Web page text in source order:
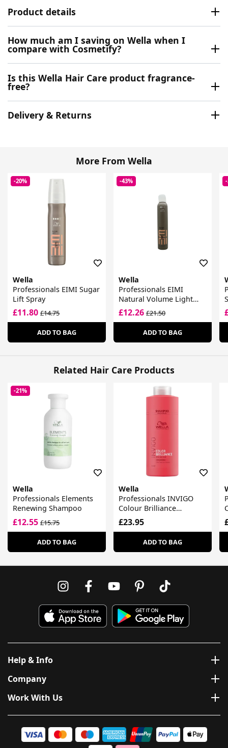
Product details
How much am I saving on Wella when I
compare with Cosmetify?
Is this Wella Hair Care product fragrance-
free?
Delivery & Returns
More From Wella
-20%
Wella
Professionals EIMI Sugar
Lift Spray
£11.80 £14.75
ADD TO BAG
-43%
Wella
Professionals EIMI
Natural Volume Light
Hold Volumising Mousse
£12.26£21.50
ADD TO BAG
Related Hair Care Products
-21%
Wella
Professionals Elements
Renewing Shampoo
£12.55 £15.75
ADD TO BAG
Wella
Professionals INVIGO
Colour Brilliance
Shampoo For Fine Hair
£23.95
ADD TO BAG
Help & Info
Company
Work With Us